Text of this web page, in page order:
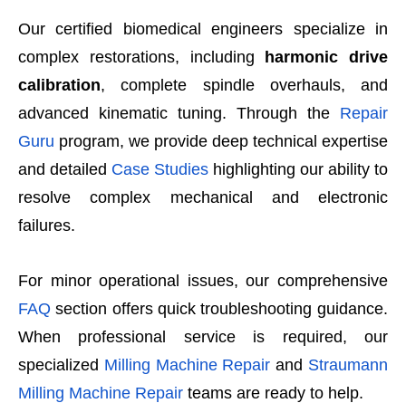
Our certified biomedical engineers specialize in
complex restorations, including harmonic drive
calibration, complete spindle overhauls, and
advanced kinematic tuning. Through the Repair
Guru program, we provide deep technical expertise
and detailed Case Studies highlighting our ability to
resolve complex mechanical and electronic
failures.
For minor operational issues, our comprehensive
FAQ section offers quick troubleshooting guidance.
When professional service is required, our
specialized Milling Machine Repair and Straumann
Milling Machine Repair teams are ready to help.